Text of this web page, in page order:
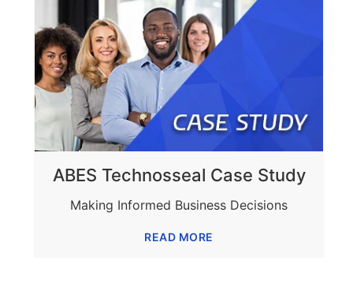
ABES Technosseal Case Study
Making Informed Business Decisions
READ MORE